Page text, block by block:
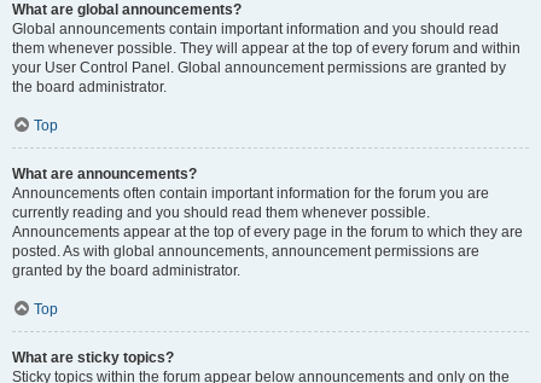
What are global announcements?
Global announcements contain important information and you should read
them whenever possible. They will appear at the top of every forum and within
your User Control Panel. Global announcement permissions are granted by
the board administrator.
Top
What are announcements?
Announcements often contain important information for the forum you are
currently reading and you should read them whenever possible.
Announcements appear at the top of every page in the forum to which they are
posted. As with global announcements, announcement permissions are
granted by the board administrator.
Top
What are sticky topics?
Sticky topics within the forum appear below announcements and only on the